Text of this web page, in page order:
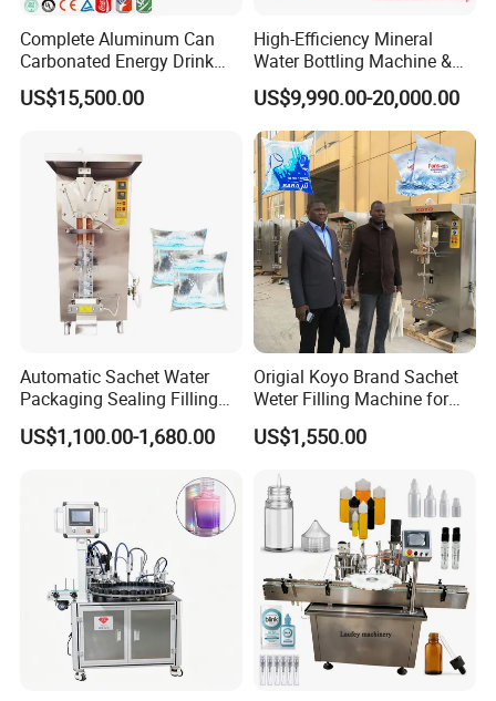
7.Good after-sale service offered, please get back
to us if you got any questions.
Contact us
To choose the most suitable mixer for your factory,
please follow these guidelines:
1. What pro ducts will this machine process?
2.What is the capacity?
3. Please updatethe above questions to our
messenger, it can save more time to find out which
blender is best for you.
Complete Aluminum Can
Carbonated Energy Drink
Beer Beverage Canning
Filling Sealing Machine
US$15,500.00
High-Efficiency Mineral
Water Bottling Machine &
Water Filling Machine for
Automatic Mineral Water
Production Plant
US$9,990.00-20,000.00
Automatic Sachet Water
Packaging Sealing Filling
Machine for Sachet Pure
Water Making
US$1,100.00-1,680.00
Origial Koyo Brand Sachet
Weter Filling Machine for
Africa
US$1,550.00